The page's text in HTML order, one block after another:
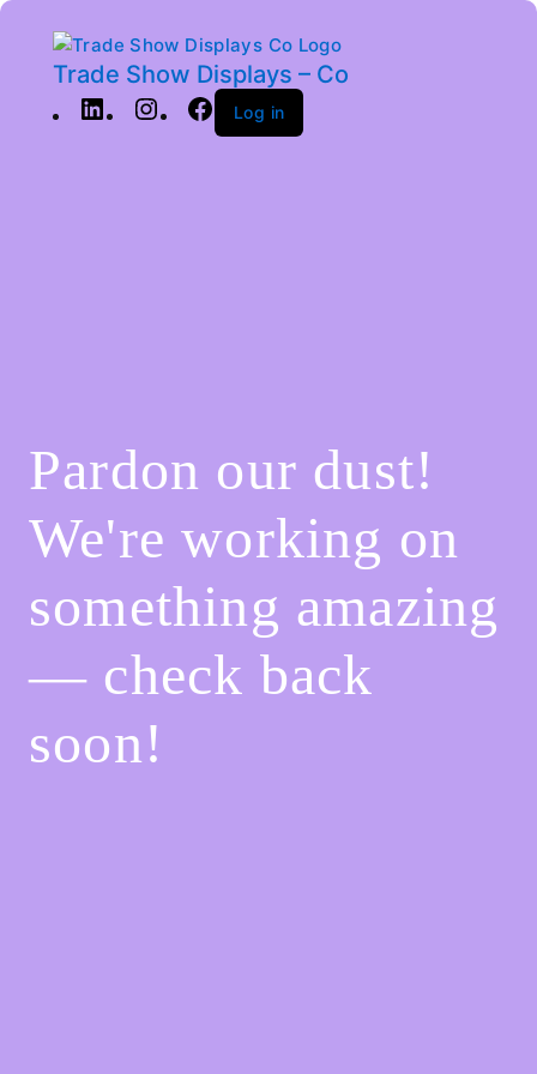
Trade Show Displays – Co
Log in
Pardon our dust!
We're working on
something amazing
— check back
soon!